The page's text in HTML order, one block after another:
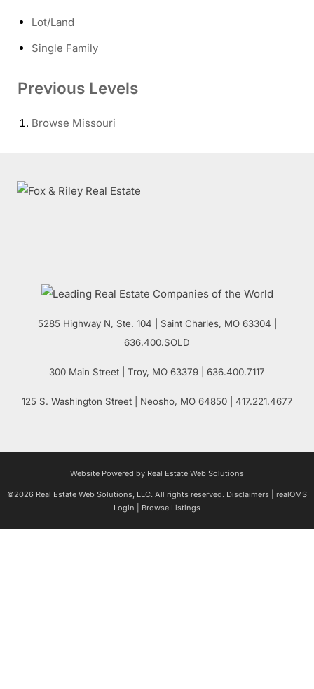
Lot/Land
Single Family
Previous Levels
Browse Missouri
5285 Highway N, Ste. 104 Saint Charles, MO 63304 |
636.400.SOLD
300 Main Street | Troy, MO 63379 | 636.400.7117
125 S. Washington Street| Neosho, MO64850 | 417.221.4677
Website Powered by Real Estate Web Solutions
©2026 Real Estate Web Solutions, LLC. All rights reserved. Disclaimers
realOMS
Login
Browse Listings